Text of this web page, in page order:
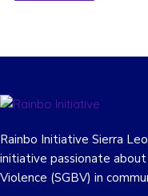
Rainbo Initiative Sierra
initiative passionate
Violence (SGBV) in